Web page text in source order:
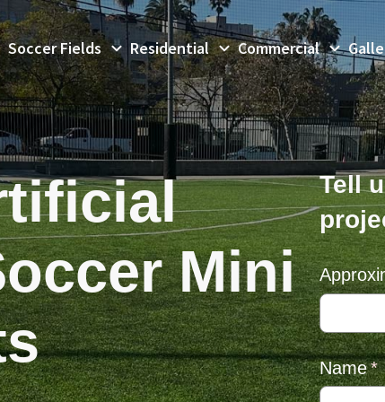
Soccer Fields Residential Commercial
Mini
Tell
Name*